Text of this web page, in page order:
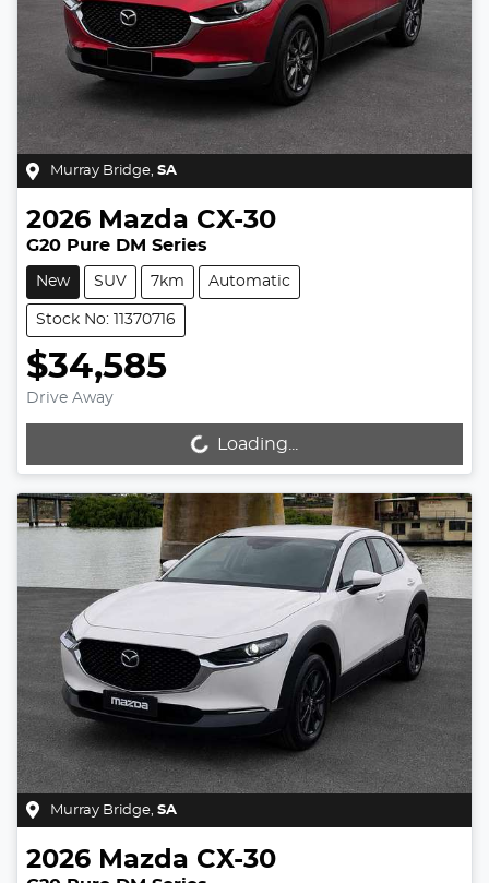
Murray Bridge, SA
2026 Mazda CX-30
G20 Pure DM Series
New SUV 7km Automatic
Stock No: 11370716
$34,585
Drive Away
Loading...
Loading...
Murray Bridge, SA
2026 Mazda CX-30